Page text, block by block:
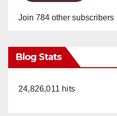
Join 784 other subscribers
Blog Stats
24,826,011 hits